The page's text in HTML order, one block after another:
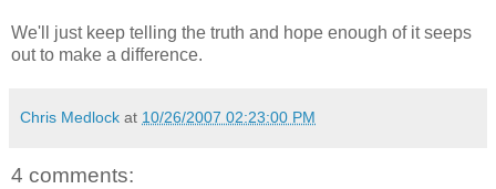
We'll just keep telling the truth and hope enough of it seeps
out to make a difference.
Chris Medlock at 10/26/2007 02:23:00 PM
4 comments: